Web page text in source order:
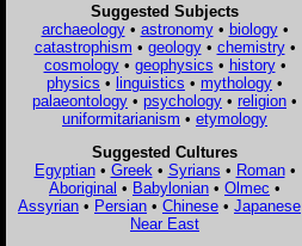
Suggested Subjects
archaeology• astronomy• biology•
catastrophism • geology• chemistry•
cosmology• geophysics • history•
physics • linguistics • mythology •
palaeontology • psychology • religion •
uniformitarianism • etymology
Suggested Cultures
Egyptian• Greek • Syrians • Roman•
Aboriginal • Babylonian • Olmec •
Assyrian • Persian • Chinese • Japanese
Near East